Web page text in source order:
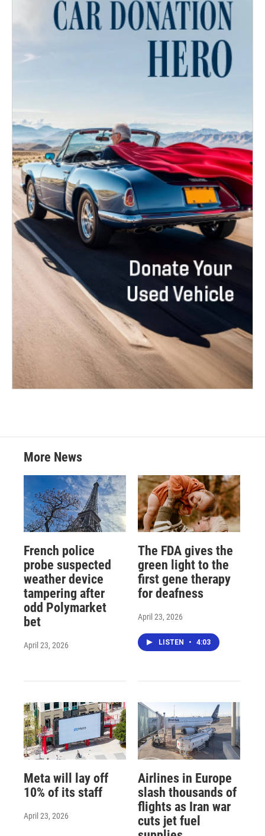
More News
French police
probe suspected
weather device
tampering after
odd Polymarket
bet
April 23, 2026
The FDA gives the
green light to the
first gene therapy
for deafness
April 23, 2026
LISTEN • 4:03
Meta will lay off
10% of its staff
April 23, 2026
Airlines in Europe
slash thousands of
flights as Iran war
cuts jet fuel